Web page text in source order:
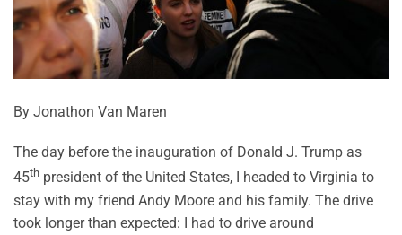
By Jonathon Van Maren
The day before the inauguration of Donald J. Trump as
45th president of the United States, I headed to Virginia to
stay with my friend Andy Moore and his family. The drive
took longer than expected: I had to drive around